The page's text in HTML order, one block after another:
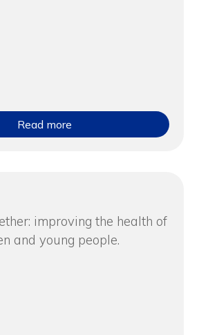
Read more
improving the health of
and young people.